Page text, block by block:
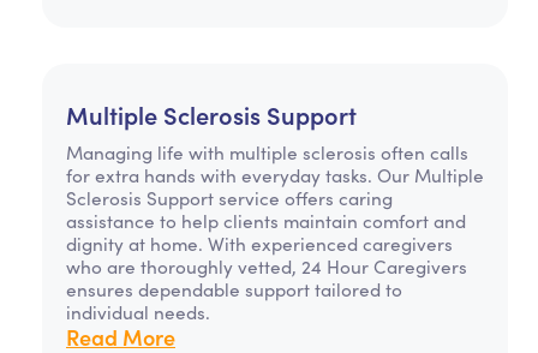
Multiple Sclerosis Support
Managing life with multiple sclerosis often calls
for extra hands with everyday tasks. Our Multiple
Sclerosis Support service offers caring
assistance to help clients maintain comfort and
dignity at home. With experienced caregivers
who are thoroughly vetted, 24 Hour Caregivers
ensures dependable support tailored to
individual needs.
Read More